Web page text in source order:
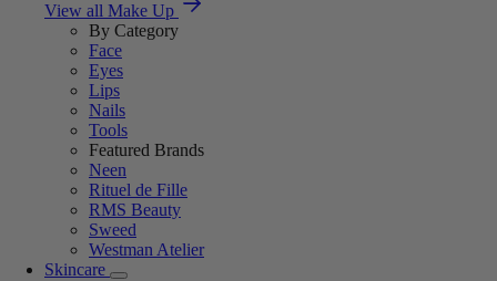
View all Make Up
By Category
Face
Eyes
Lips
Nails
Tools
Featured Brands
Neen
Rituel de Fille
RMS Beauty
Sweed
Westman Atelier
Skincare